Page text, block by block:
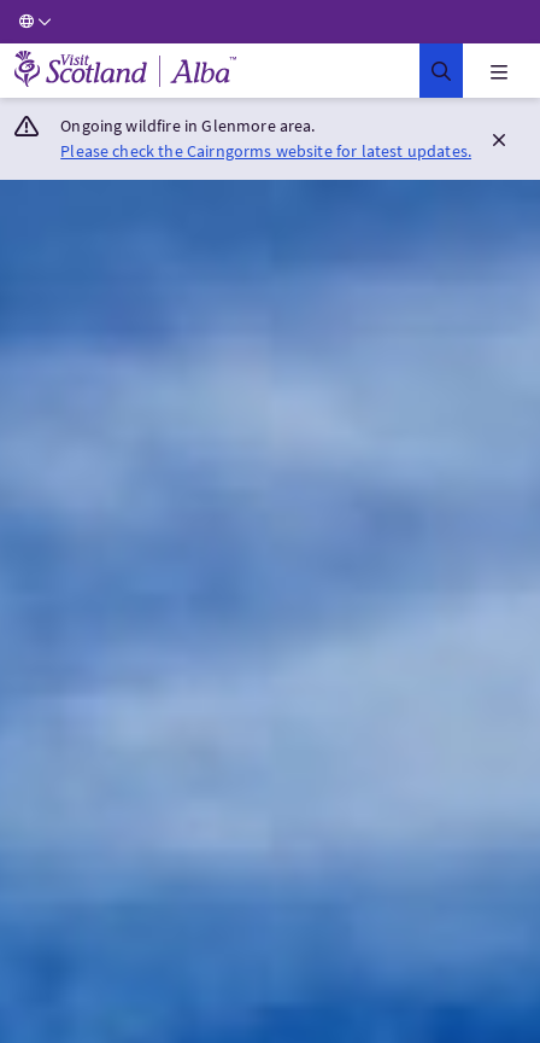
Visit Scotland Home
Ongoing wildfire in Glenmore area.
Please check the Cairngorms website for latest updates.